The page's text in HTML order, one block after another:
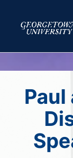
content
Paul